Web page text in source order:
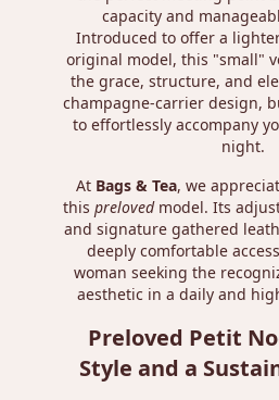
capacity and
Introduced to offer a
original model, this "small"
the grace, structure, and
champagne-carrier design,
to effortlessly accompany
night.
At Bags & Tea, we
this prelovedmodel. Its
and signature gathered
deeply comfortable
woman seeking the
aesthetic in a daily and
Preloved Petit
Style and a